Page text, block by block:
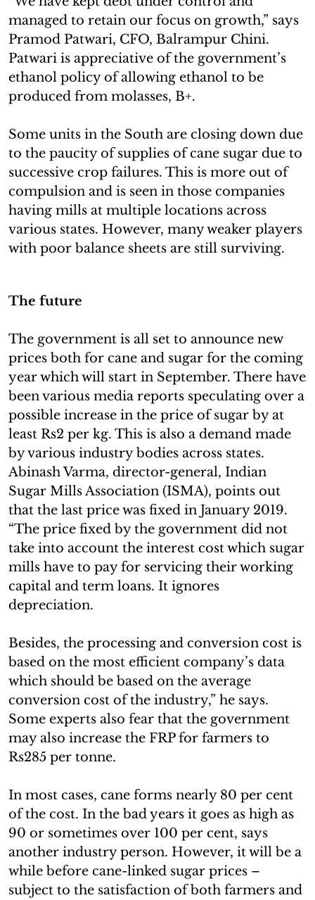
managed to retain our focus on growth,” says
Pramod Patwari, CFO, Balrampur Chini.
Patwari is appreciative of the government’s
ethanol policy of allowing ethanol to be
produced from molasses, B+.
Some units in the South are closing down due
to the paucity of supplies of cane sugar due to
successive crop failures. This is more out of
compulsion and is seen in those companies
having mills at multiple locations across
various states. However, many weaker players
with poor balance sheets are still surviving.
The future
The government is all set to announce new
prices both for cane and sugar for the coming
year which will start in September. There have
been various media reports speculating over a
possible increase in the price of sugar by at
least Rs2 per kg. This is also a demand made
by various industry bodies across states.
Abinash Varma, director-general, Indian
Sugar Mills Association (ISMA), points out
that the last price was fixed in January 2019.
“The price fixed by the government did not
take into account the interest cost which sugar
mills have to pay for servicing their working
capital and term loans. It ignores
depreciation.
Besides, the processing and conversion cost is
based on the most efficient company’s data
which should be based on the average
conversion cost of the industry,” he says.
Some experts also fear that the government
may also increase the FRP for farmers to
Rs285 per tonne.
In most cases, cane forms nearly 80 per cent
of the cost. In the bad years it goes as high as
90 or sometimes over 100 per cent, says
another industry person. However, it will be a
while before cane-linked sugar prices –
subject to the satisfaction of both farmers and